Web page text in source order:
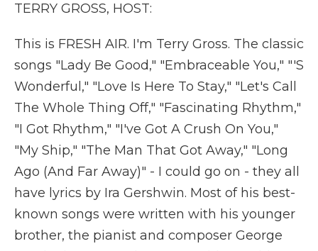
TERRY GROSS, HOST:
This is FRESH AIR. I'm Terry Gross. The classic
songs "Lady Be Good," "Embraceable You," "'S
Wonderful," "Love Is Here To Stay," "Let's Call
The Whole Thing Off," "Fascinating Rhythm,"
"I Got Rhythm," "I've Got A Crush On You,"
"My Ship," "The Man That Got Away," "Long
Ago (And Far Away)" - I could go on - they all
have lyrics by Ira Gershwin. Most of his best-
known songs were written with his younger
brother, the pianist and composer George